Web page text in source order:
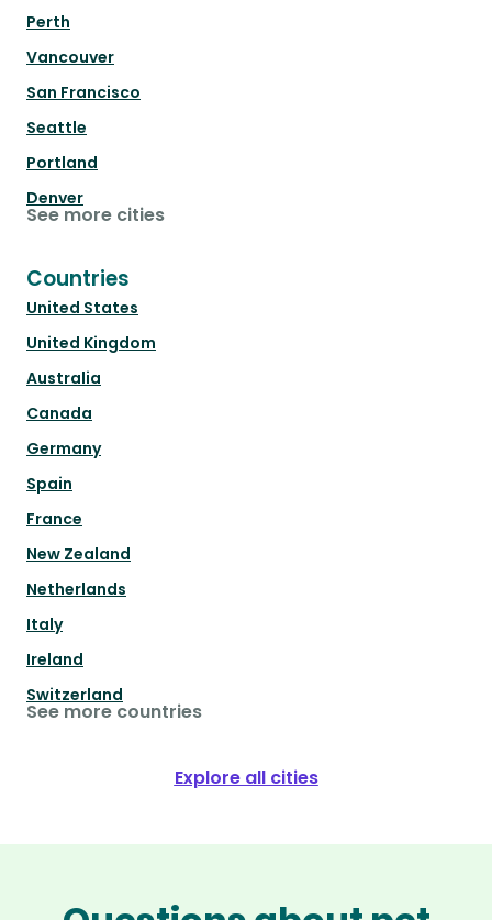
Perth
Vancouver
San Francisco
Seattle
Portland
Denver
See more cities
Countries
United States
United Kingdom
Australia
Canada
Germany
Spain
France
New Zealand
Netherlands
Italy
Ireland
Switzerland
See more countries
Explore all cities